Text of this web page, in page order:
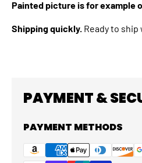
Painted picture is for example
Shipping quickly. Ready to ship
PAYMENT &
PAYMENT METHODS